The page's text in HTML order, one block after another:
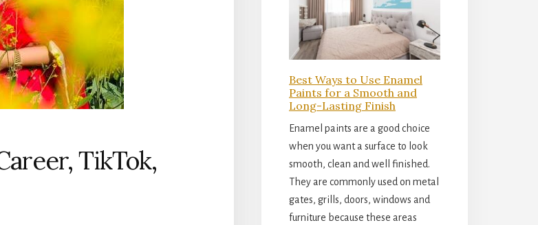
TikTok,
Best Ways to Use Enamel
Paints for a Smooth and
Long-Lasting Finish
Enamel paints are a good choice
when you want a surface to look
smooth, clean and well finished.
They are commonly used on metal
gates, grills, doors, windows and
furniture because these areas